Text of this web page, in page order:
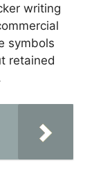
writing
symbols
retained